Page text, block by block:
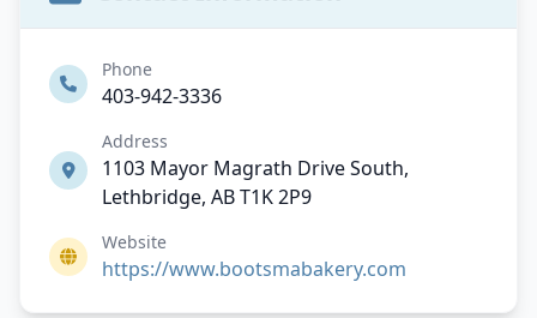
Phone
403-942-3336
Address
1103 Mayor Magrath Drive South,
Lethbridge, AB T1K 2P9
Website
https://www.bootsmabakery.com